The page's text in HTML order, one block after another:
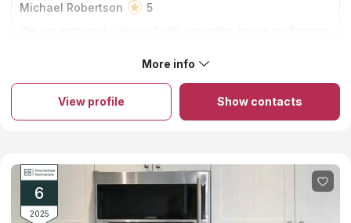
About Family Floors & More
The firm has been in the industry for 15 years. A small company
runs by the family in Elk Grove. You can rely on them to get
excellent countertops at fair rates. They guarantee provided
countertop installation service for two whole years!
to their widespread popularity, long lifespan, and capacity to
raise property values. In addition, you won't find the identical
slab in anybody else's house since each one has its own
unique vein pattern.
Michael Robertson
5
and your installation team!
More info
View profile Show contacts
6
2025